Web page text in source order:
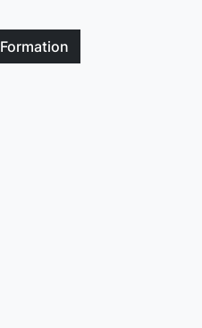
Formation